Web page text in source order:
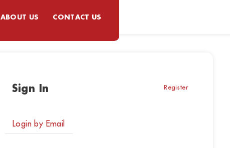
ABOUT US CONTACT US
Sign In Register
Login by Email